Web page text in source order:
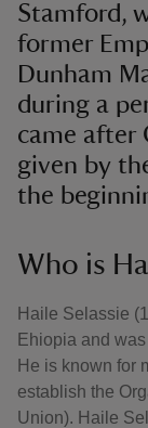
Stamford,
former
Dunham
during a
came after
given by
the
Who is
Haile Selassie
Ehiopia and
He is known for
establish the
Union). Haile